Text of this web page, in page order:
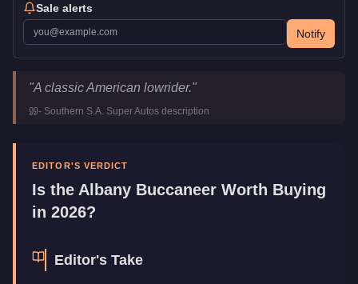
Sale alerts
Notify
Albany Buccaneer
Key Statistics
Upgrade TypeBenny's Original
Manufacturer Albany
Category
"A classic American lowrider."
- Southern S.A. Super Autos description
EDITOR'S VERDICT
Is the Albany Buccaneer Worth Buying
in 2026?
Editor's Take